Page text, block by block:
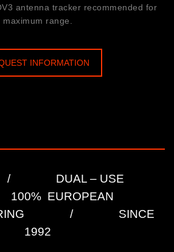
antenna tracker recommended for
maximum range.
INFORMATION
/ DUAL – USE
EUROPEAN
/ SINCE
1992